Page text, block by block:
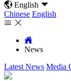
 English 
Chinese English
 

News
Latest News Media